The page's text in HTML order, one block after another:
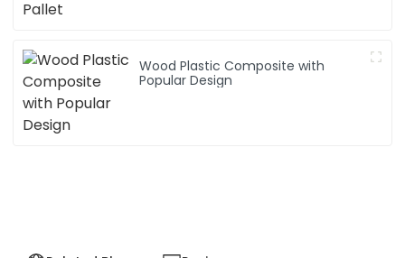
Wood Plastic Composite with
Popular Design